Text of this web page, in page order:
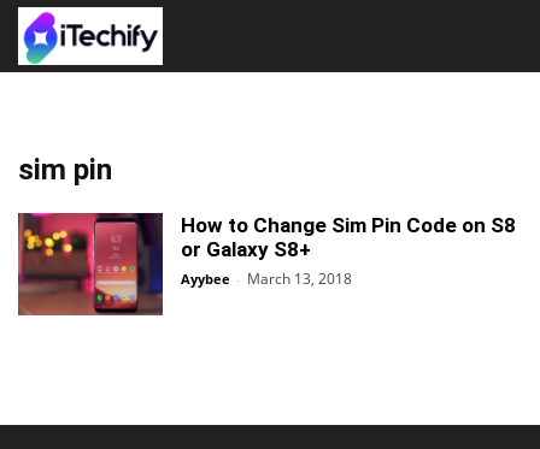
sim pin
How to Change Sim Pin Code on S8
or Galaxy S8+
Ayybee - March 13, 2018